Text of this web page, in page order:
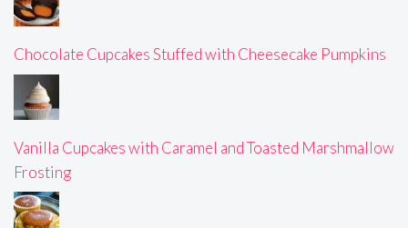
Chocolate Cupcakes Stuffed with Cheesecake Pumpkins
Vanilla Cupcakes with Caramel and Toasted Marshmallow
Frosting